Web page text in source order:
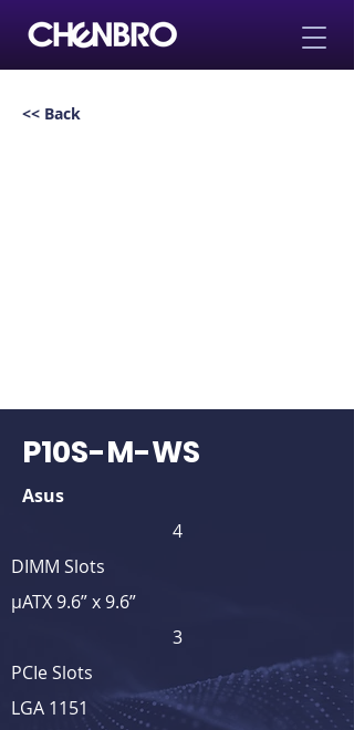
<< Back
P10S-M-WS
Asus
4
DIMM Slots
μATX 9.6” x 9.6”
3
PCIe Slots
LGA 1151